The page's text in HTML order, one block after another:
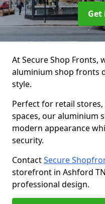
At Secure Shop Fronts,
aluminium shop fronts
style.
Perfect for retail
spaces, our aluminium
modern appearance
security.
ContactSecure
storefront in Ashford
professional design.